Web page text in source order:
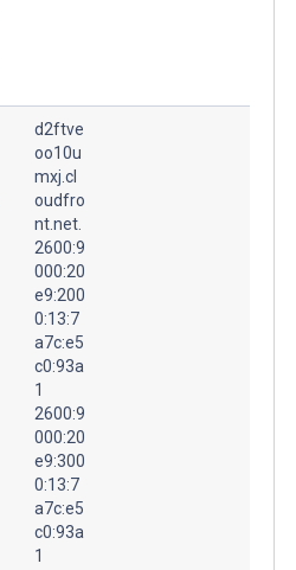
d2ftve
oo10u
mxj.cl
oudfro
nt.net.
2600:9
000:20
e9:200
0:13:7
a7c:e5
c0:93a
1
2600:9
000:20
e9:300
0:13:7
a7c:e5
c0:93a
1